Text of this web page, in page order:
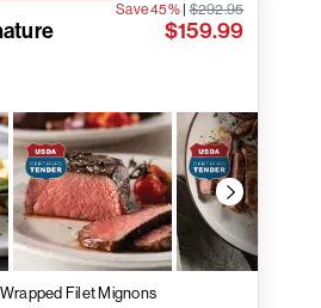
Save 45%|$292.95
$159.99
Filet Mignons